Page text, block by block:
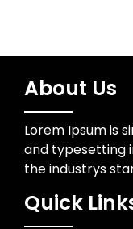
About Us
Lorem Ipsum is
and typesetting
the industrys
Quick